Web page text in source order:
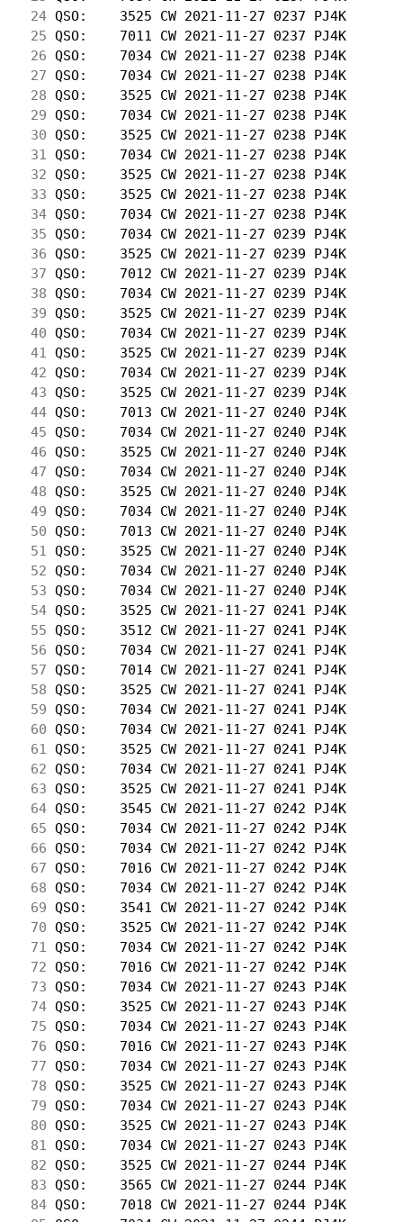
24 QSO:    3525 CW 2021-11-27 0237
25 QSO:    7011 CW 2021-11-27 0237
26 QSO:    7034 CW 2021-11-27 0238
27 QSO:    7034 CW 2021-11-27 0238
28 QSO:    3525 CW 2021-11-27 0238
29 QSO:    7034 CW 2021-11-27 0238
30 QSO:    3525 CW 2021-11-27 0238
31
QSO:    7034 CW 2021-11-27 0238
32 QSO:    3525 CW 2021-11-27 0238
33 QSO:    3525 CW 2021-11-27 0238
34 QSO:    7034 CW 2021-11-27 0238
35 QSO:    7034 CW 2021-11-27 0239
36 QSO:    3525 CW 2021-11-27 0239
37 QSO:    7012 CW 2021-11-27 0239
38 QSO:    7034 CW 2021-11-27 0239
39 QSO:    3525 CW 2021-11-27 0239
40 QSO:    7034 CW 2021-11-27 0239
41
QSO:    3525 CW 2021-11-27 0239
42 QSO:    7034 CW 2021-11-27 0239
43 QSO:    3525 CW 2021-11-27 0239
44 QSO:    7013 CW 2021-11-27 0240
45 QSO:    7034 CW 2021-11-27 0240
46 QSO:    3525 CW 2021-11-27 0240
47 QSO:    7034 CW 2021-11-27 0240
48 QSO:    3525 CW 2021-11-27 0240
49 QSO:    7034 CW 2021-11-27 0240
50 QSO:    7013 CW 2021-11-27 0240
51
QSO:    3525 CW 2021-11-27 0240
52 QSO:    7034 CW 2021-11-27 0240
53 QSO:    7034 CW 2021-11-27 0240
54 QSO:    3525 CW 2021-11-27 0241
55 QSO:    3512 CW 2021-11-27 0241
56 QSO:    7034 CW 2021-11-27 0241
57 QSO:    7014 CW 2021-11-27 0241
58 QSO:    3525 CW 2021-11-27 0241
59 QSO:    7034 CW 2021-11-27 0241
60 QSO:    7034 CW 2021-11-27 0241
61
QSO:    3525 CW 2021-11-27 0241
62 QSO:    7034 CW 2021-11-27 0241
63 QSO:    3525 CW 2021-11-27 0241
64 QSO:    3545 CW 2021-11-27 0242
65 QSO:    7034 CW 2021-11-27 0242
66 QSO:    7034 CW 2021-11-27 0242
67 QSO:    7016 CW 2021-11-27 0242
68 QSO:    7034 CW 2021-11-27 0242
69 QSO:    3541 CW 2021-11-27 0242
70 QSO:    3525 CW 2021-11-27 0242
71
QSO:    7034 CW 2021-11-27 0242
72 QSO:    7016 CW 2021-11-27 0242
73 QSO:    7034 CW 2021-11-27 0243
74 QSO:    3525 CW 2021-11-27 0243
75 QSO:    7034 CW 2021-11-27 0243
76 QSO:    7016 CW 2021-11-27 0243
77 QSO:    7034 CW 2021-11-27 0243
78 QSO:    3525 CW 2021-11-27 0243
79 QSO:    7034 CW 2021-11-27 0243
80 QSO:    3525 CW 2021-11-27 0243
81
QSO:    7034 CW 2021-11-27 0243
82 QSO:    3525 CW 2021-11-27 0244
83 QSO:    3565 CW 2021-11-27 0244
84 QSO:    7018 CW 2021-11-27 0244